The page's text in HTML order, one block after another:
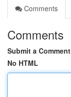
Comments
Comments
Submit a Comment
No HTML